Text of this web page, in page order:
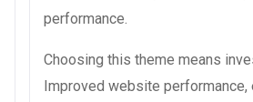
performance.
Choosing this theme means
Improved website performance,